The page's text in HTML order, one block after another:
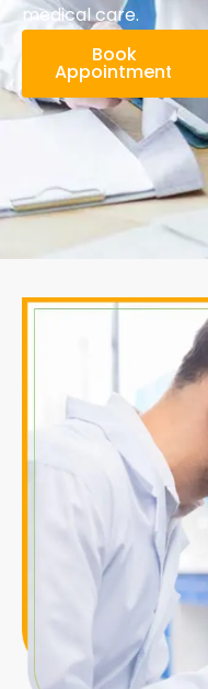
medical care.
Book
Appointment